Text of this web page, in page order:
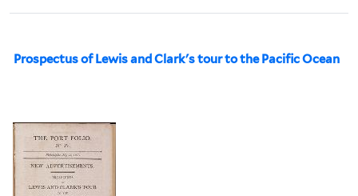
Prospectus of Lewis and Clark's tour to the Pacific Ocean